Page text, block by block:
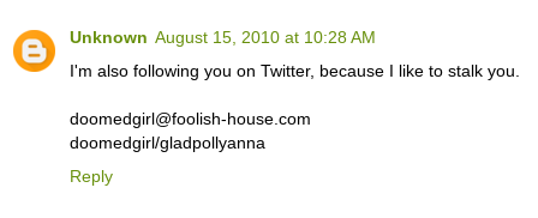
Unknown August 15, 2010 at 10:28 AM
I'm also following you on Twitter, because I like to stalk you.
doomedgirl@foolish-house.com
doomedgirl/gladpollyanna
Reply